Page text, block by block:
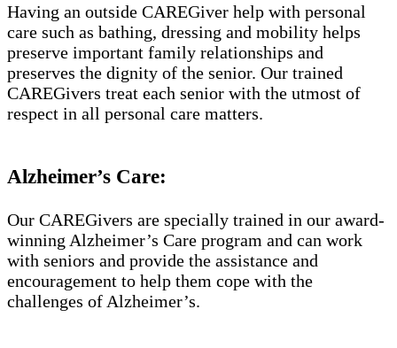
Having an outside CAREGiver help with personal
care such as bathing, dressing and mobility helps
preserve important family relationships and
preserves the dignity of the senior. Our trained
CAREGivers treat each senior with the utmost of
respect in all personal care matters.
Alzheimer’s Care:
Our CAREGivers are specially trained in our award-
winning Alzheimer’s Care program and can work
with seniors and provide the assistance and
encouragement to help them cope with the
challenges of Alzheimer’s.